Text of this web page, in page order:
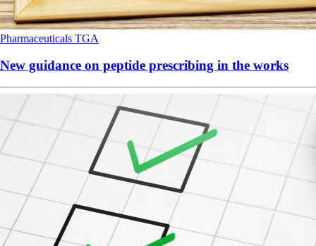
Pharmaceuticals TGA
New guidance on peptide prescribing in the works